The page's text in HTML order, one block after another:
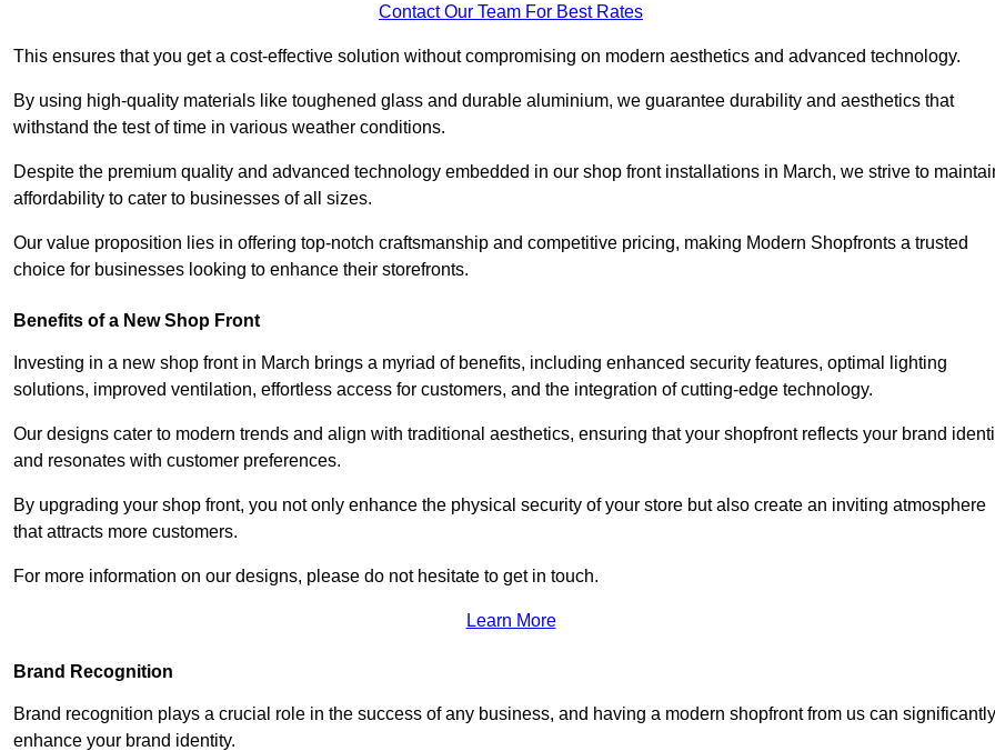
Contact Our Team For Best Rates
This ensures that you get a cost-effective solution without compromising on modern aesthetics and advanced technology.
By using high-quality materials like toughened glass and durable aluminium, we guarantee durability and aesthetics that
withstand the test of time in various weather conditions.
Despite the premium quality and advanced technology embedded in our shop front installations in March, we strive to
affordability to cater to businesses of all sizes.
Our value proposition lies in offering top-notch craftsmanship and competitive pricing, making Modern Shopfronts a trusted
choice for businesses looking to enhance their storefronts.
Benefits of a New Shop Front
Investing in a new shop front in March brings a myriad of benefits, including enhanced security features, optimal lighting
solutions, improved ventilation, effortless access for customers, and the integration of cutting-edge technology.
Our designs cater to modern trends and align with traditional aesthetics, ensuring that your shopfront reflects your brand
and resonates with customer preferences.
By upgrading your shop front, you not only enhance the physical security of your store but also create an inviting atmosphere
that attracts more customers.
For more information on our designs, please do not hesitate to get in touch.
Learn More
Brand Recognition
Brand recognition plays a crucial role in the success of any business, and having a modern shopfront from us can significantly
enhance your brand identity.